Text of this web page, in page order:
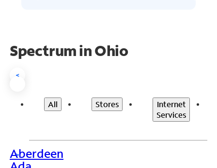
Spectrum in Ohio
<
All Stores
Internet
Services
>
Aberdeen